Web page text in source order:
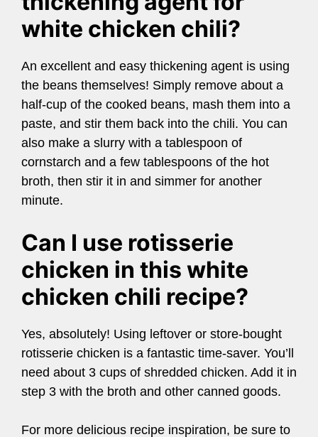
white chicken chili?
An excellent and easy thickening agent is using
the beans themselves! Simply remove about a
half-cup of the cooked beans, mash them into a
paste, and stir them back into the chili. You can
also make a slurry with a tablespoon of
cornstarch and a few tablespoons of the hot
broth, then stir it in and simmer for another
minute.
Can I use rotisserie
chicken in this white
chicken chili recipe?
Yes, absolutely! Using leftover or store-bought
rotisserie chicken is a fantastic time-saver. You’ll
need about 3 cups of shredded chicken. Add it in
step 3 with the broth and other canned goods.
For more delicious recipe inspiration, be sure to